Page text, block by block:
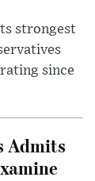
strongest
since
Admits